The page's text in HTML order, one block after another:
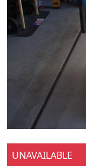
UNAVAILABLE